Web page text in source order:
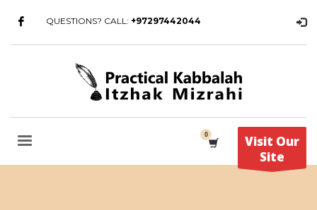
QUESTIONS? CALL: +97297442044
Visit Our
Site